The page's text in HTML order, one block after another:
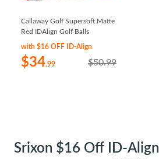
Callaway Golf Supersoft Matte
Red IDAlign Golf Balls
with $16 OFF ID-Align
$34.99 $50.99
Srixon $16 Off ID-Align